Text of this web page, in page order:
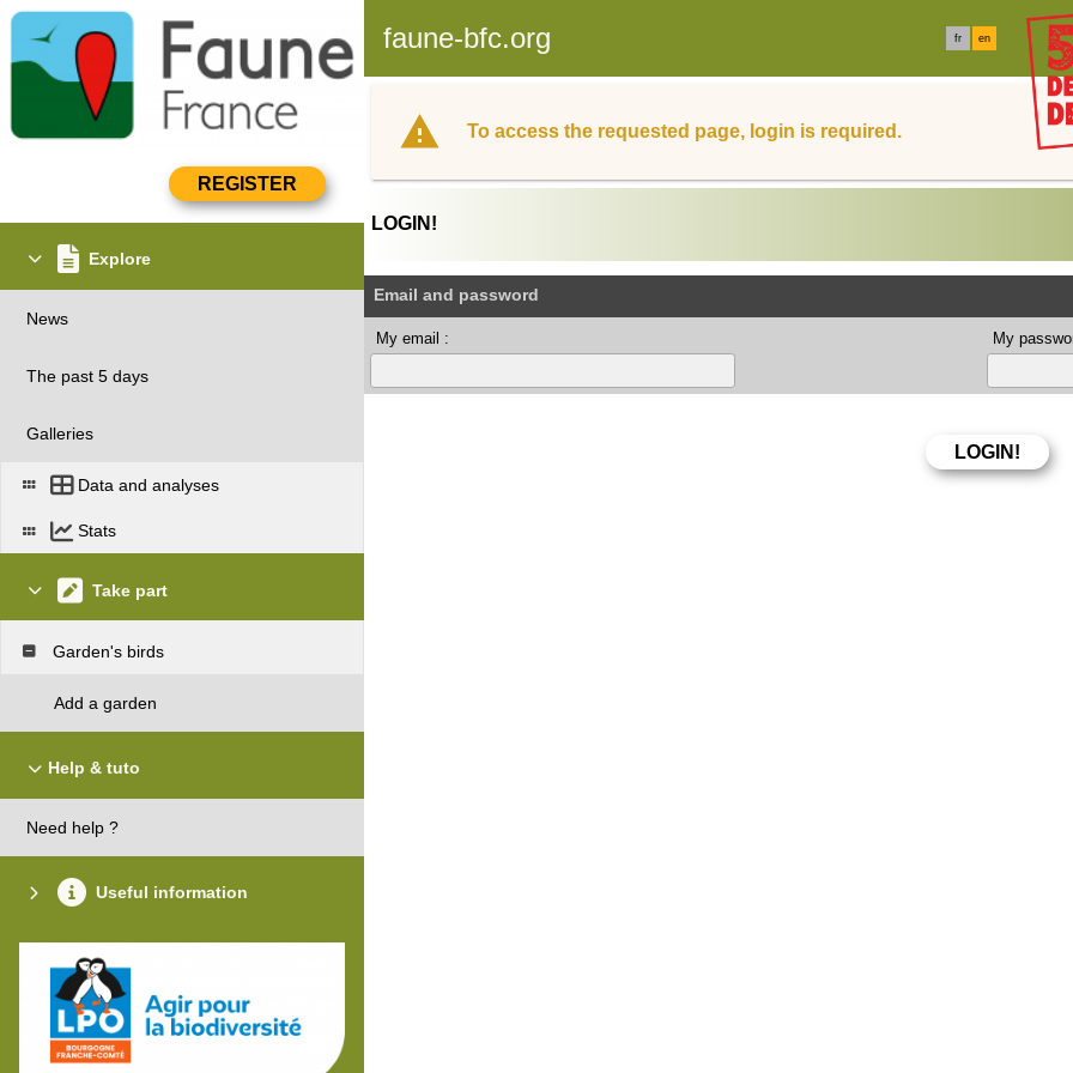
faune-bfc.org fr en
Explore
News
The past 5 days
Galleries
Data and analyses
Stats
Take part
Garden's birds
Add a garden
Help & tuto
Need help ?
Useful information
To access the requested page, login is required.
LOGIN!
Email and password
My email : My